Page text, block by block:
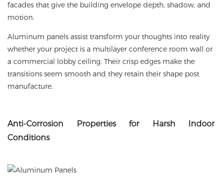
facades that give the building envelope depth, shadow, and
motion.
Aluminum panels assist transform your thoughts into reality
whether your project is a multilayer conference room wall or
a commercial lobby ceiling. Their crisp edges make the
transitions seem smooth and they retain their shape post
manufacture.
Anti-Corrosion Properties for Harsh Indoor
Conditions